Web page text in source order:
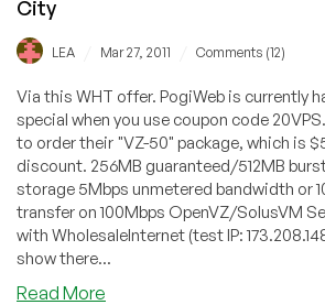
City
LEA Mar 27, 2011 Comments (12)
Via this WHT offer. PogiWeb is currently
special when you use coupon code
to order their "VZ-50" package, which is
discount. 256MB guaranteed/512MB
storage 5Mbps unmetered bandwidth or
transfer on 100Mbps OpenVZ/SolusVM
with WholesaleInternet (test IP:
show there...
Read More